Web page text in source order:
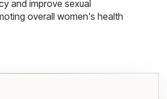
and improve sexual
overall women's health